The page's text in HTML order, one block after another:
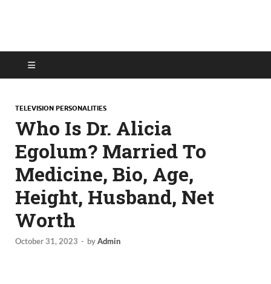
TELEVISION PERSONALITIES
Who Is Dr. Alicia
Egolum? Married To
Medicine, Bio, Age,
Height, Husband, Net
Worth
October 31, 2023 - byAdmin